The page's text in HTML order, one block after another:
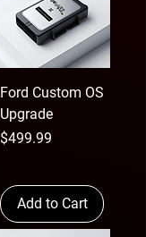
Ford Custom OS
Upgrade
Price
$499.99
Add to Cart